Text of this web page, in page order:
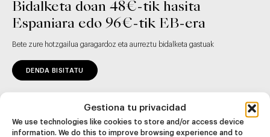
Gestiona tu privacidad
We use technologies like cookies to store and/or access device
information. We do this to improve browsing experience and to
Bidalketa doan 48€-tik hasita
Espaniara edo 96€-tik EB-era
Bete zure hotzgailua garagardoz eta aurreztu bidalketa gastuak
DENDA BISITATU